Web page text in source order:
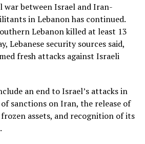
war between Israel and Iran-
in Lebanon has continued.
Lebanon killed at least 13
Lebanese security sources said,
fresh attacks against ⁠Israeli
an end to Israel’s attacks in
sanctions on Iran, the release of
assets, ​and recognition of its